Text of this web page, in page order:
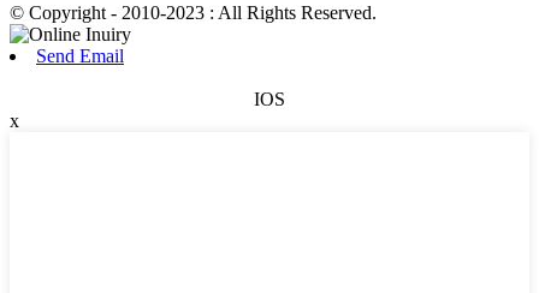
© Copyright - 2010-2023 : All Rights Reserved.
Send Email
IOS
x